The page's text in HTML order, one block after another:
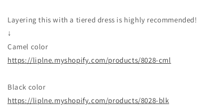
Layering this with a tiered dress is highly recommended!
↓
Camel color
https://liplne.myshopify.com/products/8028-cml
Black color
https://liplne.myshopify.com/products/8028-blk